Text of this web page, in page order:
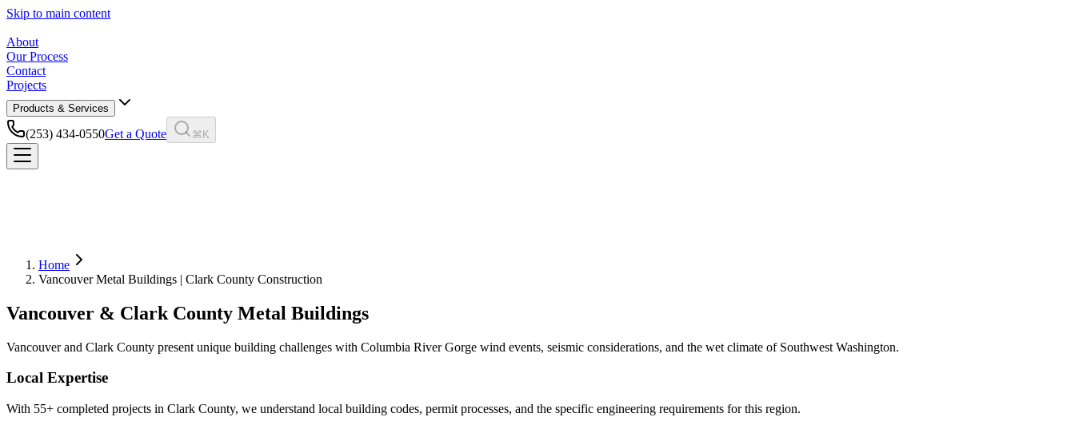
Skip to main content
About
Our Process
Contact
Projects
Products & Services
(253) 434-0550Get a Quote ⌘K
Home
Vancouver Metal Buildings | Clark County Construction
Vancouver & Clark County Metal Buildings
Vancouver and Clark County present unique building challenges with Columbia River Gorge wind events, seismic considerations, and the wet climate of Southwest Washington.
Local Expertise
With 55+ completed projects in Clark County, we understand local building codes, permit processes, and the specific engineering requirements for this region.